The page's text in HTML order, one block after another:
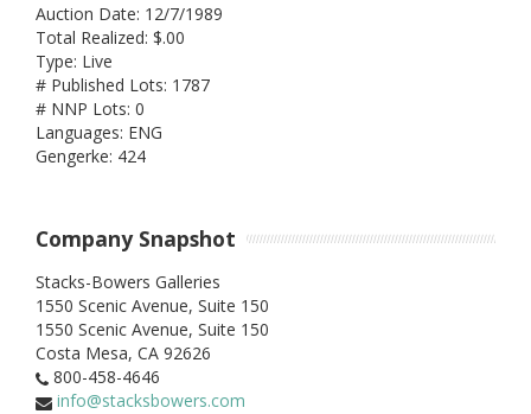
Auction Date: 12/7/1989
Total Realized: $.00
Type: Live
# Published Lots: 1787
# NNP Lots: 0
Languages: ENG
Gengerke: 424
Company Snapshot
Stacks-Bowers Galleries
1550 Scenic Avenue, Suite 150
1550 Scenic Avenue, Suite 150
Costa Mesa, CA 92626
800-458-4646
info@stacksbowers.com